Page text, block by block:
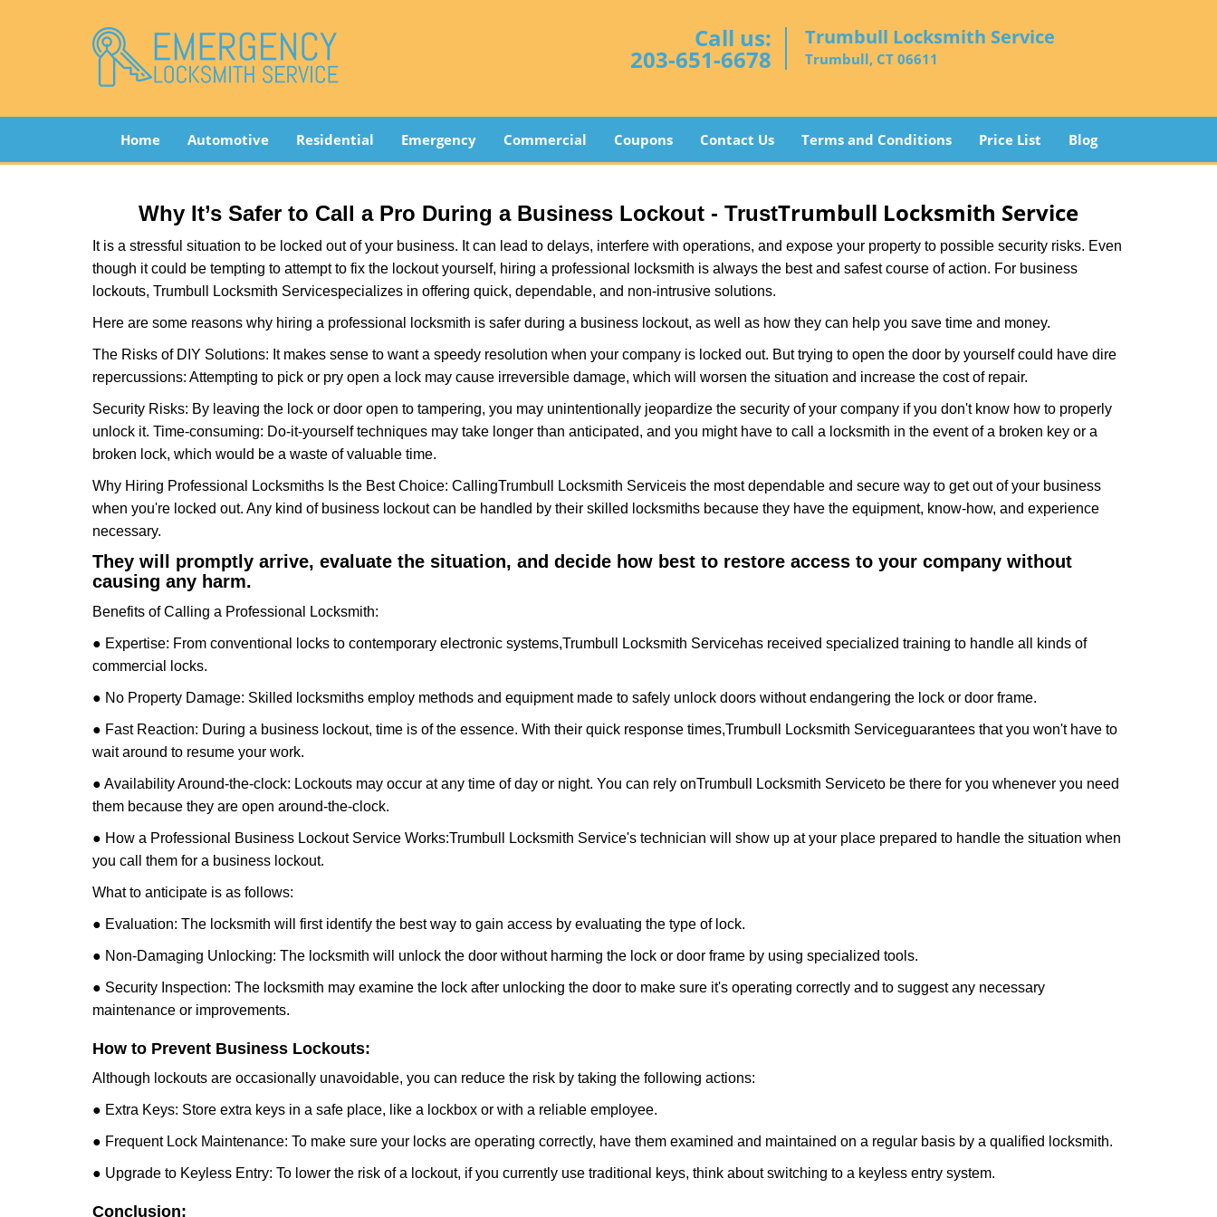
Call us:
203-651-6678
Trumbull Locksmith Service
Trumbull, CT 06611
Home Automotive Residential Emergency Commercial Coupons Contact Us Terms and Conditions Price List Blog
Why It’s Safer to Call a Pro During a Business Lockout - TrustTrumbull Locksmith Service
It is a stressful situation to be locked out of your business. It can lead to delays, interfere with operations, and expose your property to possible security risks. Even
though it could be tempting to attempt to fix the lockout yourself, hiring a professional locksmith is always the best and safest course of action. For business
lockouts, Trumbull Locksmith Servicespecializes in offering quick, dependable, and non-intrusive solutions.
Here are some reasons why hiring a professional locksmith is safer during a business lockout, as well as how they can help you save time and money.
The Risks of DIY Solutions: It makes sense to want a speedy resolution when your company is locked out. But trying to open the door by yourself could have dire
repercussions: Attempting to pick or pry open a lock may cause irreversible damage, which will worsen the situation and increase the cost of repair.
Security Risks: By leaving the lock or door open to tampering, you may unintentionally jeopardize the security of your company if you don't know how to properly
unlock it. Time-consuming: Do-it-yourself techniques may take longer than anticipated, and you might have to call a locksmith in the event of a broken key or a
broken lock, which would be a waste of valuable time.
Why Hiring Professional Locksmiths Is the Best Choice: CallingTrumbull Locksmith Serviceis the most dependable and secure way to get out of your business
when you're locked out. Any kind of business lockout can be handled by their skilled locksmiths because they have the equipment, know-how, and experience
necessary.
They will promptly arrive, evaluate the situation, and decide how best to restore access to your company without
causing any harm.
Benefits of Calling a Professional Locksmith:
● Expertise: From conventional locks to contemporary electronic systems,Trumbull Locksmith Servicehas received specialized training to handle all kinds of
commercial locks.
● No Property Damage: Skilled locksmiths employ methods and equipment made to safely unlock doors without endangering the lock or door frame.
● Fast Reaction: During a business lockout, time is of the essence. With their quick response times,Trumbull Locksmith Serviceguarantees that you won't have to
wait around to resume your work.
● Availability Around-the-clock: Lockouts may occur at any time of day or night. You can rely onTrumbull Locksmith Serviceto be there for you whenever you need
them because they are open around-the-clock.
● How a Professional Business Lockout Service Works:Trumbull Locksmith Service's technician will show up at your place prepared to handle the situation when
you call them for a business lockout.
What to anticipate is as follows:
● Evaluation: The locksmith will first identify the best way to gain access by evaluating the type of lock.
● Non-Damaging Unlocking: The locksmith will unlock the door without harming the lock or door frame by using specialized tools.
● Security Inspection: The locksmith may examine the lock after unlocking the door to make sure it's operating correctly and to suggest any necessary
maintenance or improvements.
How to Prevent Business Lockouts:
Although lockouts are occasionally unavoidable, you can reduce the risk by taking the following actions:
● Extra Keys: Store extra keys in a safe place, like a lockbox or with a reliable employee.
● Frequent Lock Maintenance: To make sure your locks are operating correctly, have them examined and maintained on a regular basis by a qualified locksmith.
● Upgrade to Keyless Entry: To lower the risk of a lockout, if you currently use traditional keys, think about switching to a keyless entry system.
Conclusion: